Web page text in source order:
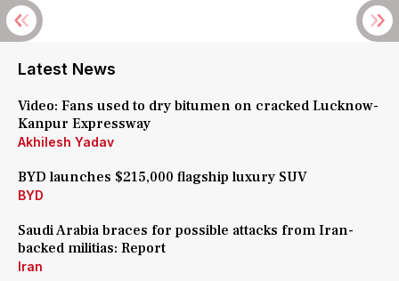
Latest News
Video: Fans used to dry bitumen on cracked Lucknow-
Kanpur Expressway
Akhilesh Yadav
BYD launches $215,000 flagship luxury SUV
BYD
Saudi Arabia braces for possible attacks from Iran-
backed militias: Report
Iran